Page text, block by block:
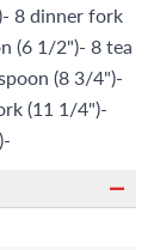
8 dinner fork
(6 1/2")- 8 tea
(8 3/4")-
(11 1/4")-